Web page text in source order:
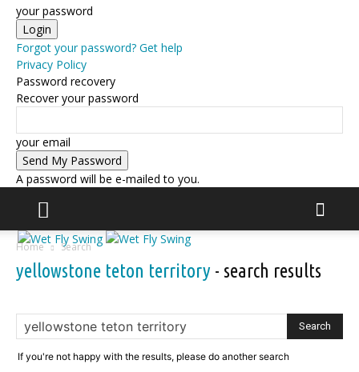
your password
Forgot your password? Get help
Privacy Policy
Password recovery
Recover your password
your email
A password will be e-mailed to you.
Home Search
yellowstone teton territory - search results
If you're not happy with the results, please do another search